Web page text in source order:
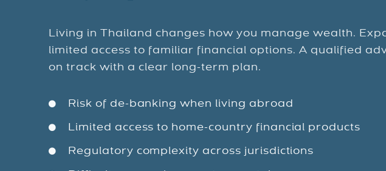
Living in Thailand changes how you manage wealth.
limited access to familiar financial options. A qualified
on track with a clear long-term plan.
Risk of de-banking when living abroad
Limited access to home-country financial products
Regulatory complexity across jurisdictions